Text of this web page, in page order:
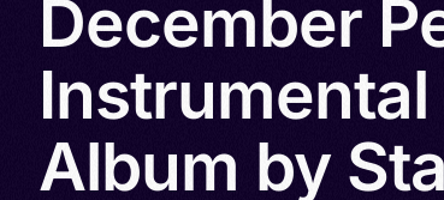
December
Instrumental
Album by